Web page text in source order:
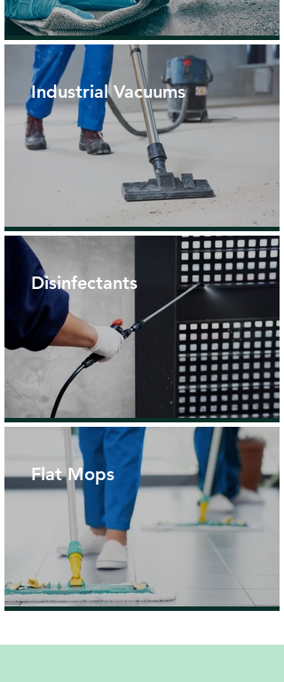
Industrial Vacuums
Disinfectants
Flat Mops